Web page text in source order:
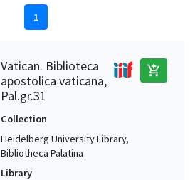
1
Vatican. Biblioteca
apostolica vaticana,
Pal.gr.31
add_shopping_cart
Collection
Heidelberg University Library,
Bibliotheca Palatina
Library